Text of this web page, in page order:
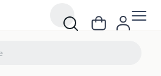
100 pages